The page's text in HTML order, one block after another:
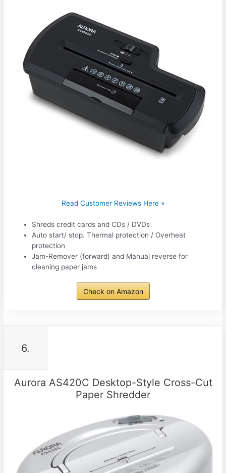
Read Customer Reviews Here »
Shreds credit cards and CDs / DVDs
Auto start/ stop. Thermal protection / Overheat
protection
Jam-Remover (forward) and Manual reverse for
cleaning paper jams
Check on Amazon
6.
Aurora AS420C Desktop-Style Cross-Cut
Paper Shredder